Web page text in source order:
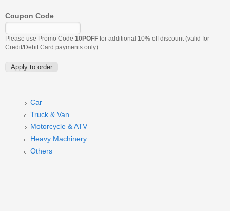
Coupon Code
Please use Promo Code 10POFF for additional 10% off discount (valid for
Credit/Debit Card payments only).
Car
Truck & Van
Motorcycle & ATV
Heavy Machinery
Others